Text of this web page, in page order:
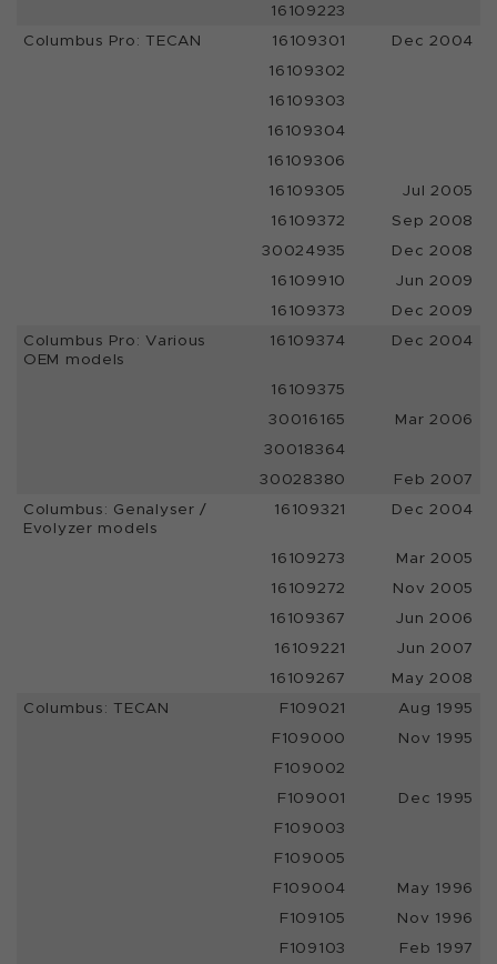
16109223
Columbus Pro: TECAN
16109301
Dec 2004
16109302
16109303
16109304
16109306
16109305
Jul 2005
16109372
Sep 2008
30024935
Dec 2008
16109910
Jun 2009
16109373
Dec 2009
Columbus Pro: Various
OEM models
16109374 Dec 2004
16109375
30016165
Mar 2006
30018364
30028380
Feb 2007
Columbus: Genalyser /
Evolyzer models
16109321 Dec 2004
16109273
Mar 2005
16109272
Nov 2005
16109367
Jun 2006
16109221
Jun 2007
16109267
May 2008
Columbus: TECAN
F109021
Aug 1995
F109000
Nov 1995
F109002
F109001
Dec 1995
F109003
F109005
F109004
May 1996
F109105
Nov 1996
F109103
Feb 1997